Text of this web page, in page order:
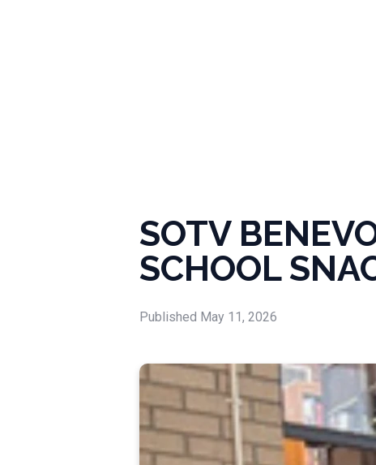
SOTV
SCHOOL
Published May 11, 2026